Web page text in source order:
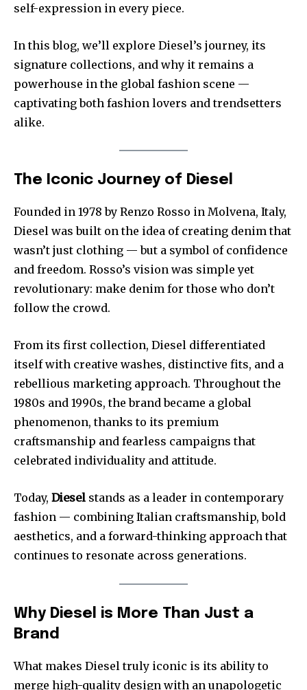
self-expression in every piece.
In this blog, we’ll explore Diesel’s journey, its
signature collections, and why it remains a
powerhouse in the global fashion scene —
captivating both fashion lovers and trendsetters
alike.
The Iconic Journey of Diesel
Founded in 1978 by Renzo Rosso in Molvena, Italy,
Diesel was built on the idea of creating denim that
wasn’t just clothing — but a symbol of confidence
and freedom. Rosso’s vision was simple yet
revolutionary: make denim for those who don’t
follow the crowd.
From its first collection, Diesel differentiated
itself with creative washes, distinctive fits, and a
rebellious marketing approach. Throughout the
1980s and 1990s, the brand became a global
phenomenon, thanks to its premium
craftsmanship and fearless campaigns that
celebrated individuality and attitude.
Today, Diesel stands as a leader in contemporary
fashion — combining Italian craftsmanship, bold
aesthetics, and a forward-thinking approach that
continues to resonate across generations.
Why Diesel is More Than Just a
Brand
What makes Diesel truly iconic is its ability to
merge high-quality design with an unapologetic